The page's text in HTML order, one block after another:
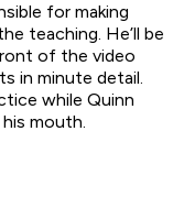
for making
teaching. He’ll be
of the video
in minute detail.
while Quinn
mouth.